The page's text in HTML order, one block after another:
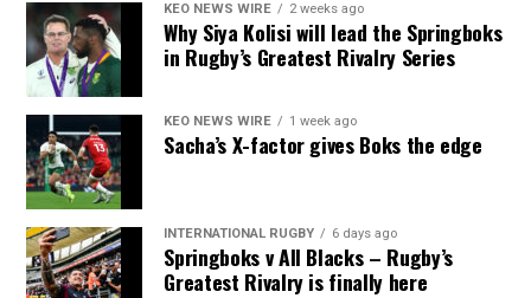
KEO NEWS WIRE 2 weeks ago
Why Siya Kolisi will lead the Springboks
in Rugby’s Greatest Rivalry Series
KEO NEWS WIRE 1 week ago
Sacha’s X-factor gives Boks the edge
INTERNATIONAL RUGBY 6 days ago
Springboks v All Blacks – Rugby’s
Greatest Rivalry is finally here